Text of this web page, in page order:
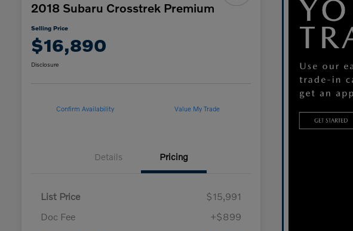
2018 Subaru Crosstrek Premium
Selling Price
$16,890
Disclosure
Confirm Availability Value My Trade
Details Pricing
List Price
$15,991
Doc Fee
+$899